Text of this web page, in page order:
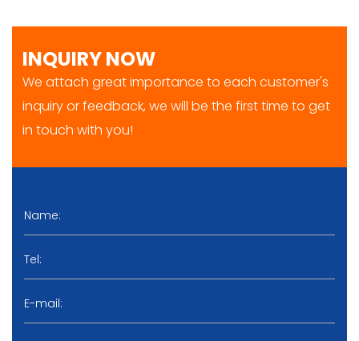
INQUIRY NOW
We attach great importance to each customer's
inquiry or feedback, we will be the first time to get
in touch with you!